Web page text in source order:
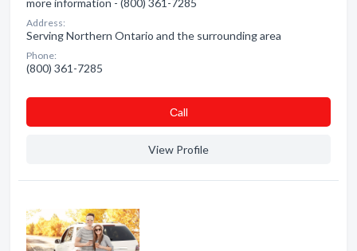
more information - (800) 361-7285
Address:
Serving Northern Ontario and the surrounding area
Phone:
(800) 361-7285
Сall
View Profile